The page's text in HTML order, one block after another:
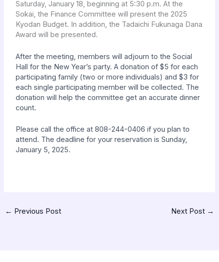
Saturday, January 18, beginning at 5:30 p.m. At the
Sokai, the Finance Committee will present the 2025
Kyodan Budget. In addition, the Tadaichi Fukunaga Dana
Award will be presented.
After the meeting, members will adjourn to the Social
Hall forthe New Year’s party. A donation of $5 for each
participating family (two or more individuals) and $3 for
each single participating member will be collected. The
donation will help the committee get anaccurate dinner
count.
Please call the office at 808-244-0406 if you plan to
attend. The deadline for your reservation is Sunday,
January 5, 2025.
← Previous Post Next Post →